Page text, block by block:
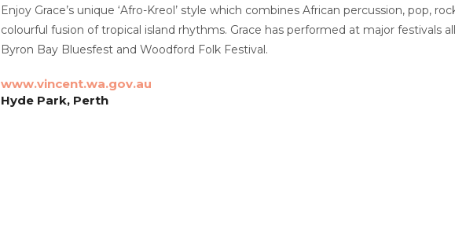
Enjoy Grace’s unique ‘Afro-Kreol’ style which combines African percussion, pop,
colourful fusion of tropical island rhythms. Grace has performed at major festivals
Byron Bay Bluesfest and Woodford Folk Festival.
www.vincent.wa.gov.au
Hyde Park, Perth